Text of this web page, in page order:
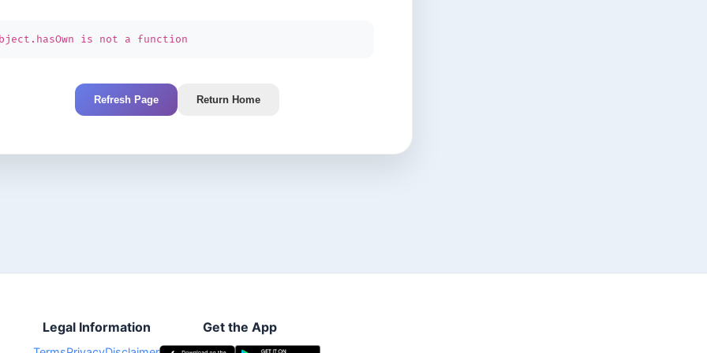
is not a function
Refresh Page Return Home
Legal Information Get the App